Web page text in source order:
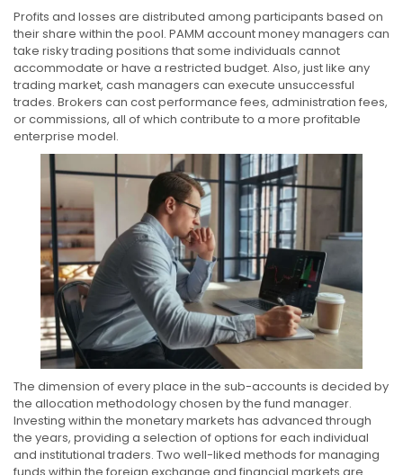
Profits and losses are distributed among participants based on
their share within the pool. PAMM account money managers can
take risky trading positions that some individuals cannot
accommodate or have a restricted budget. Also, just like any
trading market, cash managers can execute unsuccessful
trades. Brokers can cost performance fees, administration fees,
or commissions, all of which contribute to a more profitable
enterprise model.
The dimension of every place in the sub-accounts is decided by
the allocation methodology chosen by the fund manager.
Investing within the monetary markets has advanced through
the years, providing a selection of options for each individual
and institutional traders. Two well-liked methods for managing
funds within the foreign exchange and financial markets are